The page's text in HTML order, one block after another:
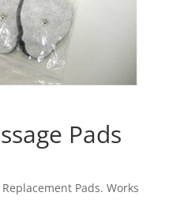
Pads
Pads. Works